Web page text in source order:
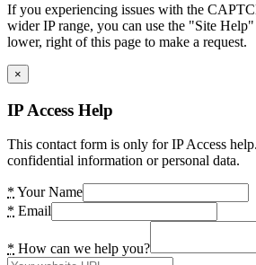
If you experiencing issues with the
wider IP range, you can use the "Site
lower, right of this page to make a request.
×
IP Access Help
This contact form is only for IP Access
confidential information or personal data.
* Your Name
* Email
* How can we help you?